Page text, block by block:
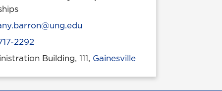
2292
Building, 111, Gainesville